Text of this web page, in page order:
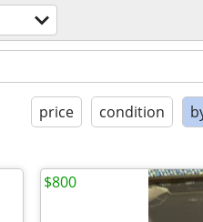
price condition
$800